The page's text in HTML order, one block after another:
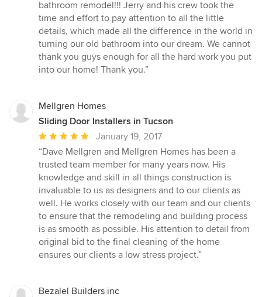
out
of
5
stars
bathroom remodel!!! Jerry and his crew took the
time and effort to pay attention to all the little
details, which made all the difference in the world in
turning our old bathroom into our dream. We cannot
thank you guys enough for all the hard work you put
into our home! Thank you.”
Mellgren Homes
Sliding Door Installers in Tucson
Average
rating:
5
out
of
5
stars
January 19, 2017
“Dave Mellgren and Mellgren Homes has been a
trusted team member for many years now. His
knowledge and skill in all things construction is
invaluable to us as designers and to our clients as
well. He works closely with our team and our clients
to ensure that the remodeling and building process
is as smooth as possible. His attention to detail from
original bid to the final cleaning of the home
ensures our clients a low stress project.”
Bezalel Builders inc